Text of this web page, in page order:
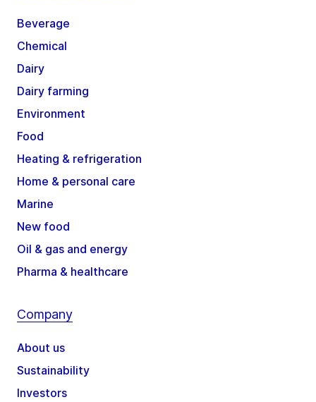
Beverage
Chemical
Dairy
Dairy farming
Environment
Food
Heating & refrigeration
Home & personal care
Marine
New food
Oil & gas and energy
Pharma & healthcare
Company
About us
Sustainability
Investors